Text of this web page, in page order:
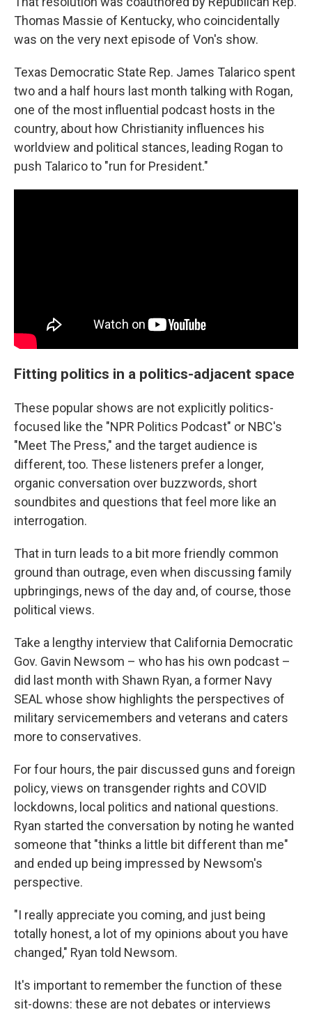
Thomas Massie of Kentucky, who coincidentally
was on the very next episode of Von's show.
Texas Democratic State Rep. James Talarico spent
two and a half hours last month talking with Rogan,
one of the most influential podcast hosts in the
country, about how Christianity influences his
worldview and political stances, leading Rogan to
push Talarico to "run for President."
Fitting politics in a politics-adjacent space
These popular shows are not explicitly politics-
focused like the "NPR Politics Podcast" or NBC's
"Meet The Press," and the target audience is
different, too. These listeners prefer a longer,
organic conversation over buzzwords, short
soundbites and questions that feel more like an
interrogation.
That in turn leads to a bit more friendly common
ground than outrage, even when discussing family
upbringings, news of the day and, of course, those
political views.
Take a lengthy interview that California Democratic
Gov. Gavin Newsom – who has his own podcast –
did last month with Shawn Ryan, a former Navy
SEAL whose show highlights the perspectives of
military servicemembers and veterans and caters
more to conservatives.
For four hours, the pair discussed guns and foreign
policy, views on transgender rights and COVID
lockdowns, local politics and national questions.
Ryan started the conversation by noting he wanted
someone that "thinks a little bit different than me"
and ended up being impressed by Newsom's
perspective.
"I really appreciate you coming, and just being
totally honest, a lot of my opinions about you have
changed," Ryan told Newsom.
It's important to remember the function of these
sit-downs: these are not debates or interviews